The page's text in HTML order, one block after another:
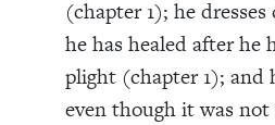
(chapter 1); he
he has healed after he
plight (chapter 1); and
even though it was